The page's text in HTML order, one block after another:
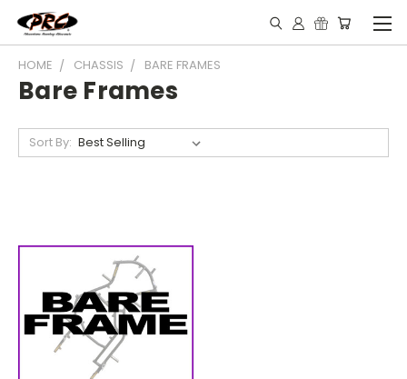
HOME CHASSIS BARE FRAMES
Bare Frames
Sort By: